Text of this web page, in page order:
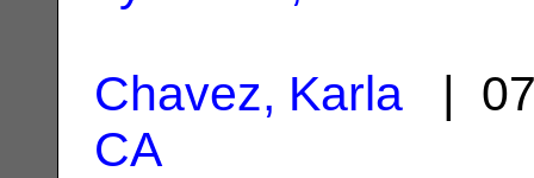
Chavez, Karla |
CA